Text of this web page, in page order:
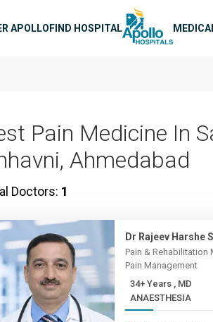
APOLLOFIND HOSPITAL
Pain Medicine In
Ahmedabad
Doctors: 1
Dr Rajeev Harshe S
Pain & Rehabilitation
Pain Management
34+ Years , MD
ANAESTHESIA